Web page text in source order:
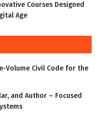
Courses Designed
Age
Volume Civil Code for the
and Author – Focused